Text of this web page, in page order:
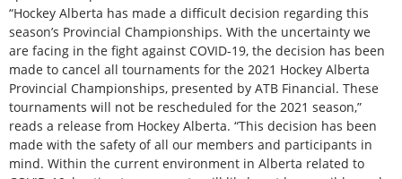
“Hockey Alberta has made a difficult decision regarding this
season’s Provincial Championships. With the uncertainty we
are facing in the fight against COVID-19, the decision has been
made to cancel all tournaments for the 2021 Hockey Alberta
Provincial Championships, presented by ATB Financial. These
tournaments will not be rescheduled for the 2021 season,”
reads a release from Hockey Alberta. “This decision has been
made with the safety of all our members and participants in
mind. Within the current environment in Alberta related to